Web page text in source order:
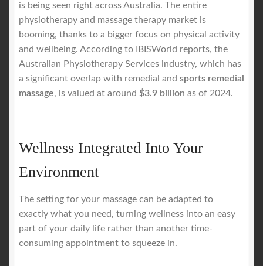
is being seen right across Australia. The entire
physiotherapy and massage therapy market is
booming, thanks to a bigger focus on physical activity
and wellbeing. According to IBISWorld reports, the
Australian Physiotherapy Services industry, which has
a significant overlap with remedial and sports remedial
massage, is valued at around $3.9 billion as of 2024.
Wellness Integrated Into Your
Environment
The setting for your massage can be adapted to
exactly what you need, turning wellness into an easy
part of your daily life rather than another time-
consuming appointment to squeeze in.